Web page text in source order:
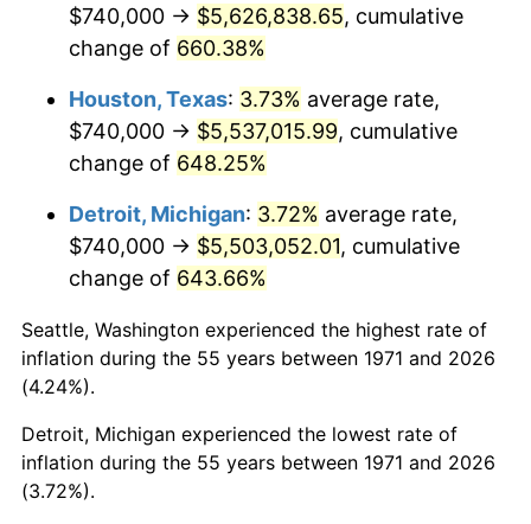
2011 $4,109,996.54 3.16%
$4,195,050.86
2013 $4,256,498.27 1.46%
2014 $4,325,546.67
2015 $4,330,680.99 0.12%
2016 $4,385,313.09
2017 $4,478,735.80 2.13%
2018
2019 $4,671,272.84 1.76%
2020
$740,000 → $5,626,838.65, cumulative
change of 660.38%
Houston, Texas: 3.73% average rate,
$740,000 → $5,537,015.99, cumulative
change of 648.25%
Detroit, Michigan: 3.72% average rate,
$740,000 → $5,503,052.01, cumulative
change of 643.66%
Seattle, Washington experienced the highest rate of
inflation during the 55 years between 1971 and 2026
(4.24%).
Detroit, Michigan experienced the lowest rate of
inflation during the 55 years between 1971 and 2026
(3.72%).